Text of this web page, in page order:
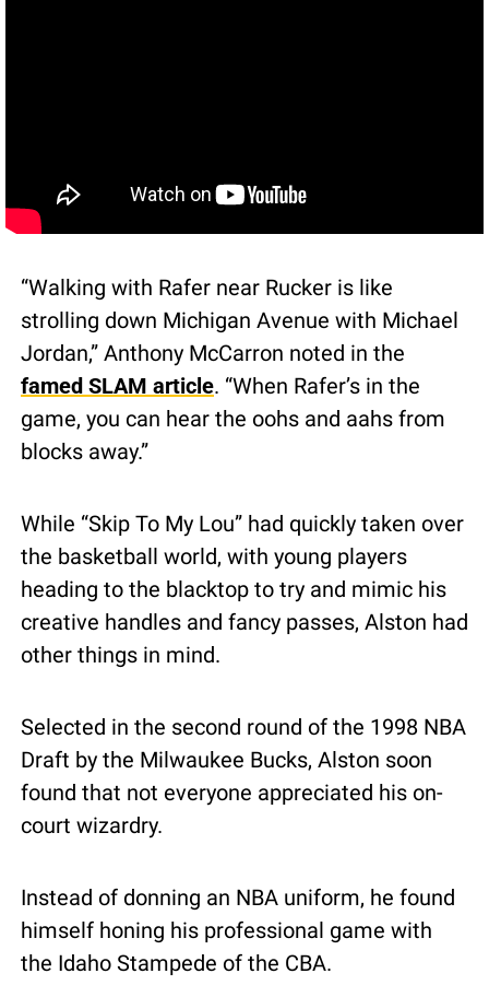
“Walking with Rafer near Rucker is like
strolling down Michigan Avenue with Michael
famed SLAM article. “When Rafer’s in the
game, you can hear the oohs and aahs from
blocks away.”
While “Skip To My Lou” had quickly taken over
the basketball world, with young players
heading to the blacktop to try and mimic his
creative handles and fancy passes, Alston had
other things in mind.
Selected in the second round of the 1998 NBA
Draft by the Milwaukee Bucks, Alston soon
found that not everyone appreciated his on-
court wizardry.
Instead of donning an NBA uniform, he found
himself honing his professional game with
the Idaho Stampede of the CBA.